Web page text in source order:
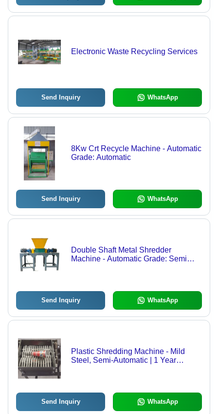
Electronic Waste Recycling Services
Send Inquiry WhatsApp
8Kw Crt Recycle Machine - Automatic
Grade: Automatic
Send Inquiry WhatsApp
Double Shaft Metal Shredder
Machine - Automatic Grade: Semi
Send Inquiry WhatsApp
Plastic Shredding Machine - Mild
Steel, Semi-Automatic | 1 Year
Send Inquiry WhatsApp